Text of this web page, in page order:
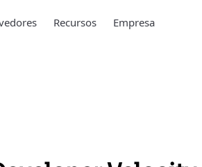
Recursos Empresa